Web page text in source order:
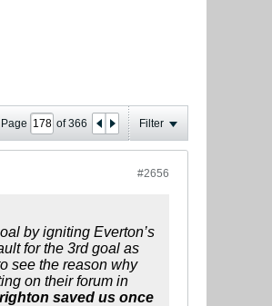
Page of366 Filter
#2656
by igniting Everton’s
for the 3rd goal as
see the reason why
on their forum in
saved us once